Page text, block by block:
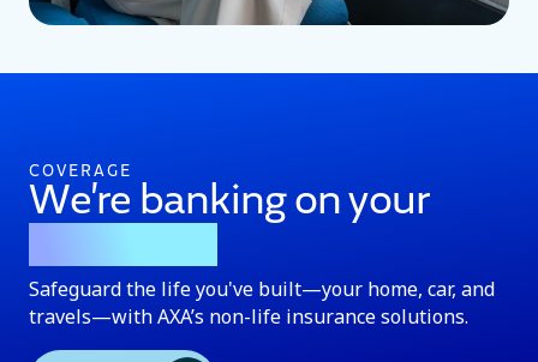
COVERAGE
We’re banking on your
Safeguard the life you've built—your home, car, and
travels—with AXA’s non-life insurance solutions.